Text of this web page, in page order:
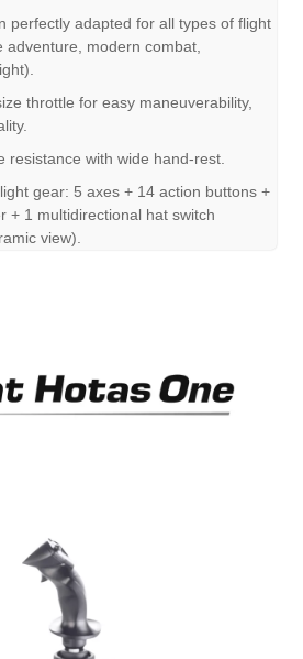
perfectly adapted for all types of flight
adventure, modern combat,
throttle for easy maneuverability,
resistance with wide hand-rest.
gear: 5 axes + 14 action buttons +
+ 1 multidirectional hat switch
view).